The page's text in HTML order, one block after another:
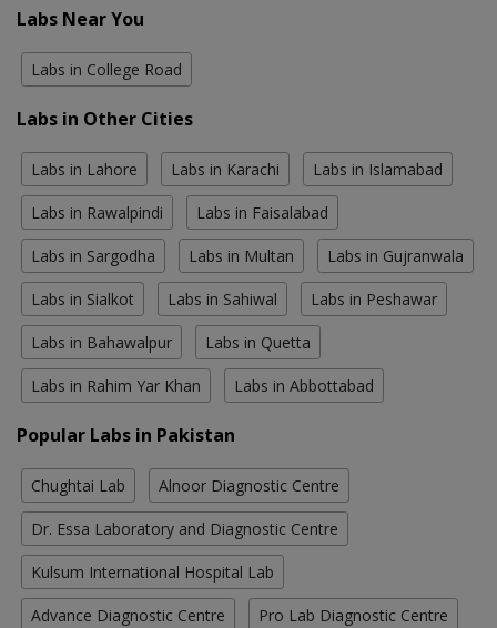
Labs Near You
Labs in College Road
Labs in Other Cities
Labs in Lahore Labs in Karachi Labs in Islamabad
Labs in Rawalpindi Labs in Faisalabad
Labs in Sargodha Labs in Multan Labs in Gujranwala
Labs in Sialkot Labs in Sahiwal Labs in Peshawar
Labs in Bahawalpur Labs in Quetta
Labs in Rahim Yar Khan Labs in Abbottabad
Popular Labs in Pakistan
Chughtai Lab Alnoor Diagnostic Centre
Dr. Essa Laboratory and Diagnostic Centre
Kulsum International Hospital Lab
Advance Diagnostic Centre Pro Lab Diagnostic Centre